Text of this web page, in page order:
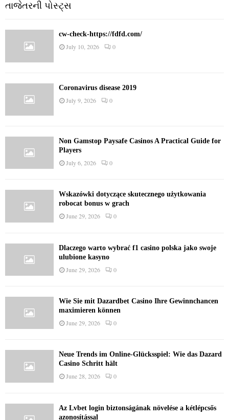
તાજેતરની પોસ્ટ્સ
cw-check-https://fdfd.com/
July 10, 2026 0
Coronavirus disease 2019
July 9, 2026 0
Non Gamstop Paysafe Casinos A Practical Guide for
Players
July 6, 2026 0
Wskazówki dotyczące skutecznego użytkowania
robocat bonus w grach
June 29, 2026 0
Dlaczego warto wybrać f1 casino polska jako swoje
ulubione kasyno
June 29, 2026 0
Wie Sie mit Dazardbet Casino Ihre Gewinnchancen
maximieren können
June 29, 2026 0
Neue Trends im Online-Glücksspiel: Wie das Dazard
Casino Schritt hält
June 28, 2026 0
Az Lvbet login biztonságának növelése a kétlépcsős
azonosítással